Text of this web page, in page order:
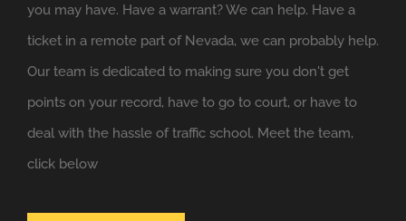
you may have. Have a warrant? We can help. Have a
ticket in a remote part of Nevada, we can probably help.
Our team is dedicated to making sure you don't get
points on your record, have to go to court, or have to
deal with the hassle of traffic school. Meet the team,
click below